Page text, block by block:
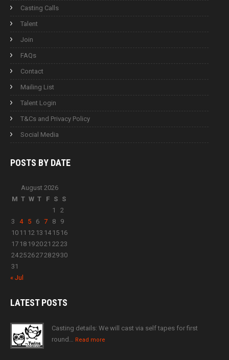
Casting Calls
Talent
Join
FAQs
Contact
Mailing List
Talent Login
T&Cs and Privacy Policy
Social Media
POSTS BY DATE
August 2026
M T W T F S S
1
2
3
4 5 6 7 8
9
10 11 12 13 14 15 16
17 18 192021 2223
24252627282930
31
« Jul
LATESTPOSTS
Casting details: We will cast via self tapes for first
round… Read more